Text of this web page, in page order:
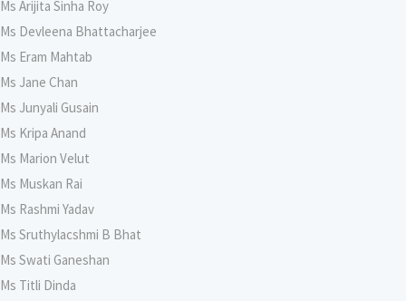
Ms Arijita Sinha Roy
Ms Devleena Bhattacharjee
Ms Eram Mahtab
Ms Jane Chan
Ms Junyali Gusain
Ms Kripa Anand
Ms Marion Velut
Ms Muskan Rai
Ms Rashmi Yadav
Ms Sruthylacshmi B Bhat
Ms Swati Ganeshan
Ms Titli Dinda